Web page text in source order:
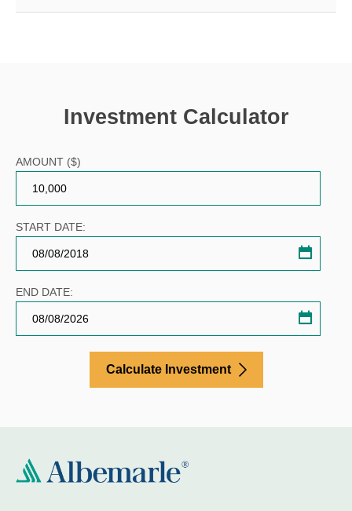
Investment Calculator
AMOUNT ($)
START DATE:
END DATE:
Calculate Investment